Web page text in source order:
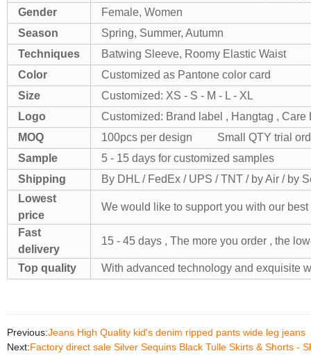
Gender
Female, Women
Season
Spring, Summer, Autumn
Techniques
Batwing Sleeve, Roomy Elastic Waist
Color
Customized as Pantone color card
Size
Customized: XS - S - M - L - XL
Logo
Customized: Brand label , Hangtag ,
MOQ
100pcs per design Small QTY trial
Sample
5 - 15 days for customized samples
Shipping
By DHL / FedEx / UPS / TNT / by Air / by
Lowest
price
We would like to support you with our
Fast
delivery
15 - 45 days , The more you order , the
Top quality With advanced technology and exquisite
Previous:Jeans High Quality kid's denim ripped pants wide leg jeans
Next:Factory direct sale Silver Sequins Black Tulle Skirts & Shorts -